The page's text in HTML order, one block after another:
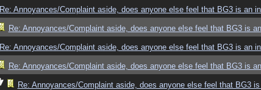
Re: Annoyances/Complaint aside, does anyone else feel that BG3 is an
Re: Annoyances/Complaint aside, does anyone else feel that BG3 is
Re: Annoyances/Complaint aside, does anyone else feel that BG3 is an
Re: Annoyances/Complaint aside, does anyone else feel that BG3 is
Re: Annoyances/Complaint aside, does anyone else feel that BG3